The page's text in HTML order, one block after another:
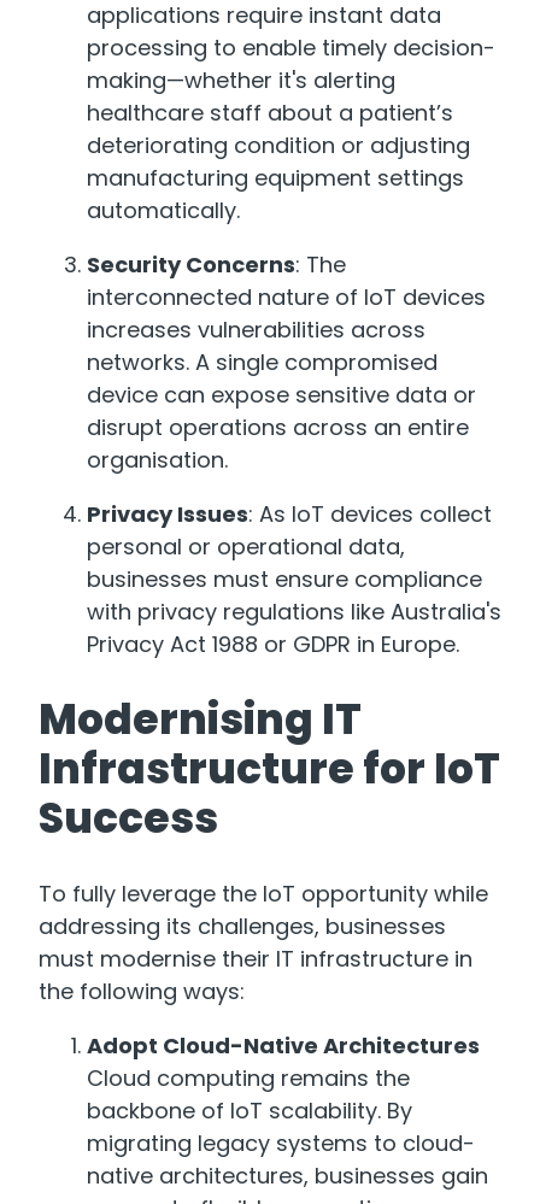
applications require instant data
processing to enable timely decision-
making—whether it's alerting
healthcare staff about a patient’s
deteriorating condition or adjusting
manufacturing equipment settings
automatically.
Security Concerns: The
interconnected nature of IoT devices
increases vulnerabilities across
networks. A single compromised
device can expose sensitive data or
disrupt operations across an entire
organisation.
Privacy Issues: As IoT devices collect
personal or operational data,
businesses must ensure compliance
with privacy regulations like Australia's
Privacy Act 1988 or GDPR in Europe.
Modernising IT
Infrastructure for IoT
Success
To fully leverage the IoT opportunity while
addressing its challenges, businesses
must modernise their IT infrastructure in
the following ways:
Adopt Cloud-Native Architectures
Cloud computing remains the
backbone of IoT scalability. By
migrating legacy systems to cloud-
native architectures, businesses gain